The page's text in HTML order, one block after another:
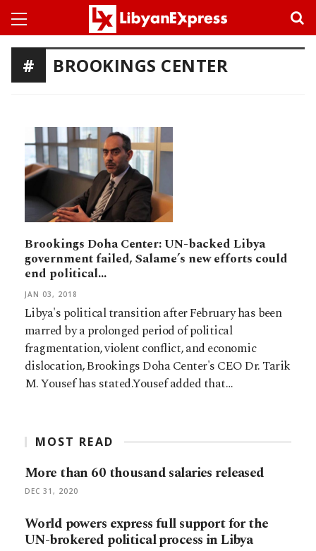
BROOKINGS CENTER
Brookings Doha Center: UN-backed Libya
government failed, Salame’s new efforts could
end political…
JAN 03, 2018
Libya's political transition after February has been
marred by a prolonged period of political
fragmentation, violent conflict, and economic
dislocation, Brookings Doha Center's CEO Dr. Tarik
M. Yousef has stated.Yousef added that…
MOST READ
More than 60 thousand salaries released
DEC 31, 2020
World powers express full support for the
UN-brokered political process in Libya